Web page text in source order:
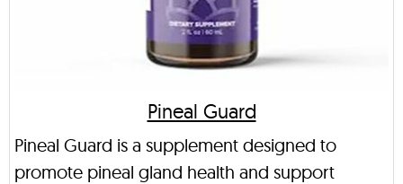
Pineal Guard
Pineal Guard is a supplement designed to
promote pineal gland health and support